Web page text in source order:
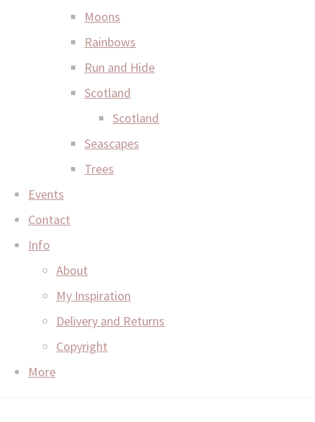
Moons
Rainbows
Run and Hide
Scotland
Scotland
Seascapes
Trees
Events
Contact
Info
About
My Inspiration
Delivery and Returns
Copyright
More